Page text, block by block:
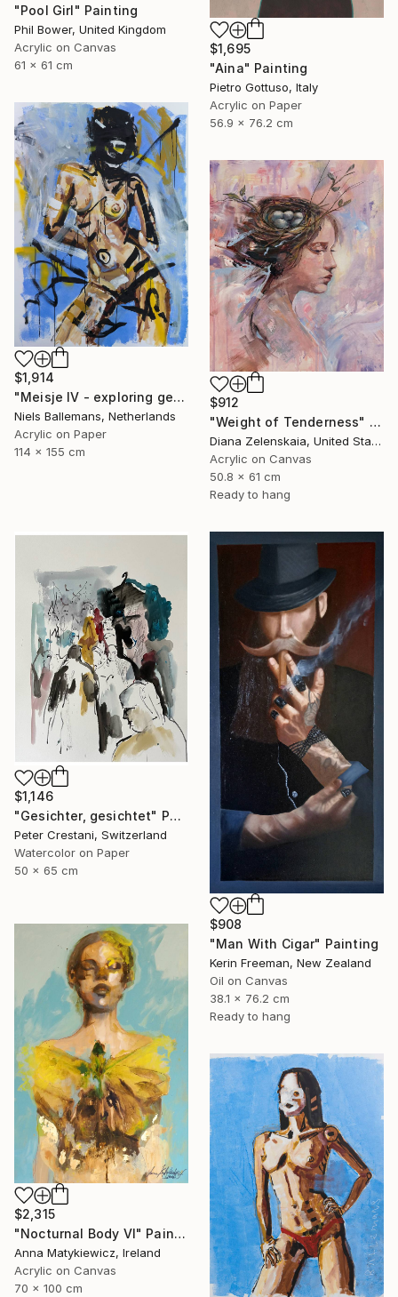
"Pool Girl" Painting
Phil Bower, United Kingdom
Acrylic on Canvas
61 x 61 cm
$1,695
"Aina" Painting
Pietro Gottuso, Italy
Acrylic on Paper
56.9 x 76.2 cm
$1,914
"Meisje IV - exploring gesture through body and paint" Painting
Niels Ballemans, Netherlands
Acrylic on Paper
114 x 155 cm
$912
"Weight of Tenderness" Painting
Diana Zelenskaia, United States
Acrylic on Canvas
50.8 x 61 cm
Ready to hang
$1,146
"Gesichter, gesichtet" Painting
Peter Crestani, Switzerland
Watercolor on Paper
50 x 65 cm
$908
"Man With Cigar" Painting
Kerin Freeman, New Zealand
Oil on Canvas
38.1 x 76.2 cm
Ready to hang
$2,315
"Nocturnal Body VI" Painting
Anna Matykiewicz, Ireland
Acrylic on Canvas
70 x 100 cm